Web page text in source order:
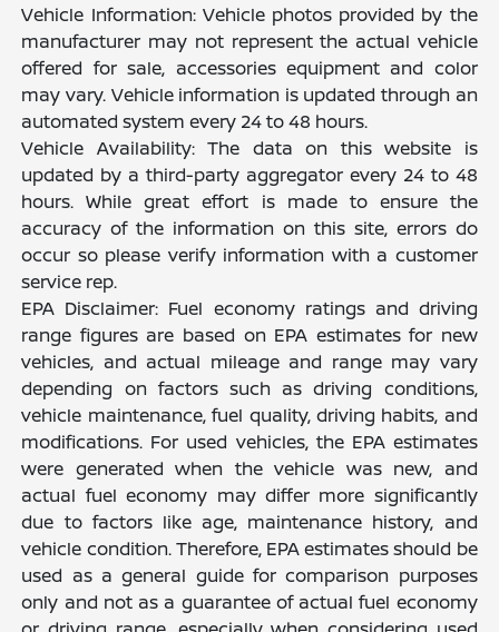
Vehicle Information: Vehicle photos provided by the
manufacturer may not represent the actual vehicle
offered for sale, accessories equipment and color
may vary. Vehicle information is updated through an
automated system every 24 to 48 hours.
Vehicle Availability: The data on this website is
updated by a third-party aggregator every 24 to 48
hours. While great effort is made to ensure the
accuracy of the information on this site, errors do
occur so please verify information with a customer
service rep.
EPA Disclaimer: Fuel economy ratings and driving
range figures are based on EPA estimates for new
vehicles, and actual mileage and range may vary
depending on factors such as driving conditions,
vehicle maintenance, fuel quality, driving habits, and
modifications. For used vehicles, the EPA estimates
were generated when the vehicle was new, and
actual fuel economy may differ more significantly
due to factors like age, maintenance history, and
vehicle condition. Therefore, EPA estimates should be
used as a general guide for comparison purposes
only and not as a guarantee of actual fuel economy